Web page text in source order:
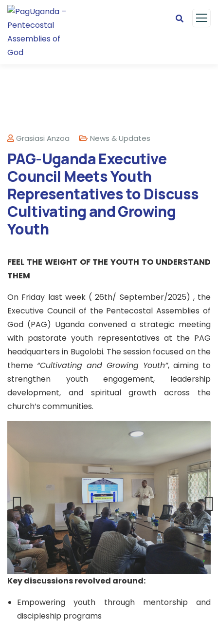
Grasiasi Anzoa News & Updates
PAG-Uganda Executive
Council Meets Youth
Representatives to Discuss
Cultivating and Growing
Youth
FEEL THE WEIGHT OF THE YOUTH TO UNDERSTAND
THEM
On Friday last week ( 26th/ September/2025) , the
Executive Council of the Pentecostal Assemblies of
God (PAG) Uganda convened a strategic meeting
with pastorate youth representatives at the PAG
headquarters in Bugolobi. The session focused on the
theme “Cultivating and Growing Youth”, aiming to
strengthen youth engagement, leadership
development, and spiritual growth across the
church’s communities.
Key discussions revolved around:
Empowering youth through mentorship and
discipleship programs